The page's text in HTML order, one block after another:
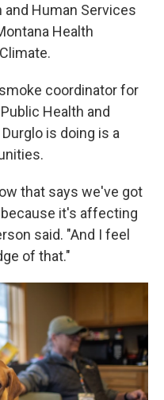
Human Services
Health
coordinator for
Health and
is doing is a
that says we've got
it's affecting
said. "And I feel
of that."